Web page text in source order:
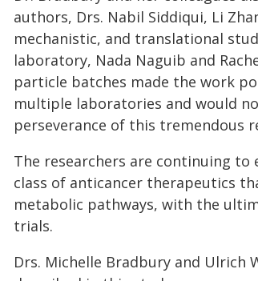
authors, Drs. Nabil Siddiqui, Li
mechanistic, and translational
laboratory, Nada Naguib and
particle batches made the work
multiple laboratories and would
perseverance of this tremendous
The researchers are continuing
class of anticancer therapeutics
metabolic pathways, with the
trials.
Drs. Michelle Bradbury and